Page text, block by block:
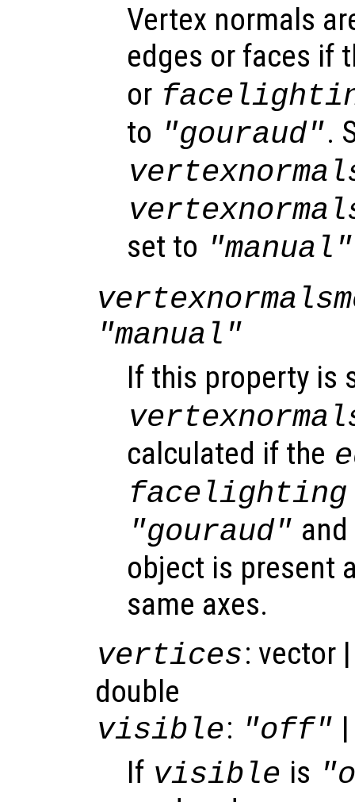
Vertex normals
edges or faces if
or
to "gouraud".
set to "manual"
"manual"
If this property is
calculated if the
facelighting
"gouraud"
object is present
same axes.
vertices: vector
double
visible: "off"
If visible is